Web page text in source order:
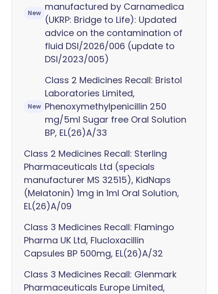
New
manufactured by Carnamedica
(UKRP: Bridge to Life): Updated
advice on the contamination of
fluid DSI/2026/006 (update to
DSI/2023/005)
New
Class 2 Medicines Recall: Bristol
Laboratories Limited,
Phenoxymethylpenicillin 250
mg/5ml Sugar free Oral Solution
BP, EL(26)A/33
Class 2 Medicines Recall: Sterling
Pharmaceuticals Ltd (specials
manufacturer MS 32515), KidNaps
(Melatonin) 1mg in 1ml Oral Solution,
EL(26)A/09
Class 3 Medicines Recall: Flamingo
Pharma UK Ltd, Flucloxacillin
Capsules BP 500mg, EL(26)A/32
Class 3 Medicines Recall: Glenmark
Pharmaceuticals Europe Limited,